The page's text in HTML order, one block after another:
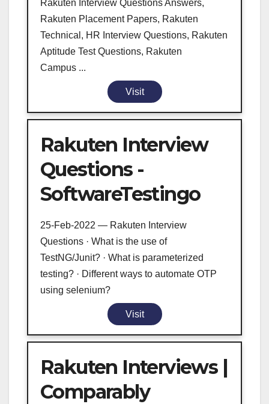
Rakuten Interview Questions Answers,
Rakuten Placement Papers, Rakuten
Technical, HR Interview Questions, Rakuten
Aptitude Test Questions, Rakuten
Campus ...
Visit
Rakuten Interview
Questions -
SoftwareTestingo
25-Feb-2022 — Rakuten Interview
Questions · What is the use of
TestNG/Junit? · What is parameterized
testing? · Different ways to automate OTP
using selenium?
Visit
Rakuten Interviews |
Comparably